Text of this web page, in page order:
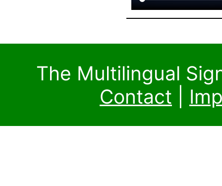
The Multilingual
Contact